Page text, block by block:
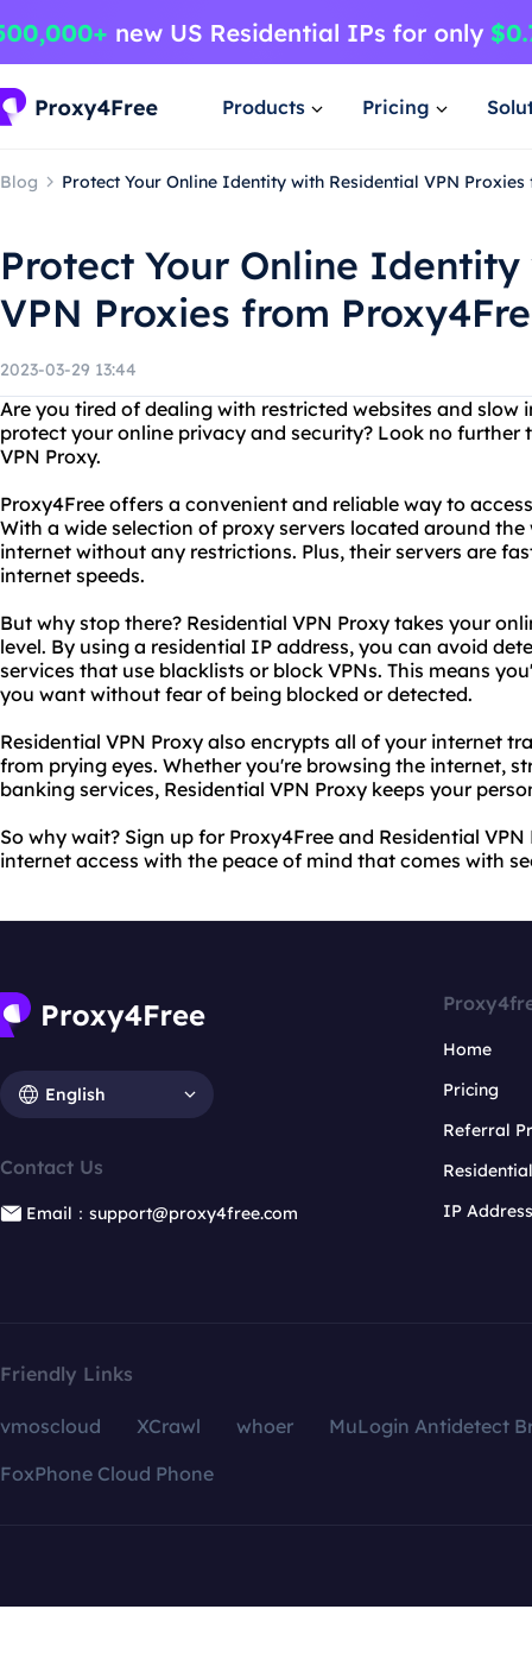
Products Pricing
Blog Protect Your Online Identity with Residential VPN
Protect Your Online
VPN Proxies from
2023-03-29 13:44
Are you tired of dealing with restricted websites and slow
protect your online privacy and security? Look no further
VPN Proxy.
Proxy4Free offers a convenient and reliable way to
With a wide selection of proxy servers located around
internet without any restrictions. Plus, their servers are
internet speeds.
But why stop there? Residential VPN Proxy takes your
level. By using a residential IP address, you can avoid
services that use blacklists or block VPNs. This means
you want without fear of being blocked or detected.
Residential VPN Proxy also encrypts all of your internet
from prying eyes. Whether you're browsing the internet,
banking services, Residential VPN Proxy keeps your
So why wait? Sign up for Proxy4Free and Residential
internet access with the peace of mind that comes with
English
Contact Us
Email：support@proxy4free.com
Home
Pricing
Referral
IP
Friendly Links
vmoscloud XCrawl whoer
MuLogin Antidetect
FoxPhone Cloud Phone